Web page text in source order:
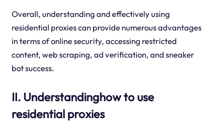
Overall, understanding and effectively using
residential proxies can provide numerous advantages
in terms of online security, accessing restricted
content, web scraping, ad verification, and sneaker
bot success.
II. Understandinghow to use
residential proxies